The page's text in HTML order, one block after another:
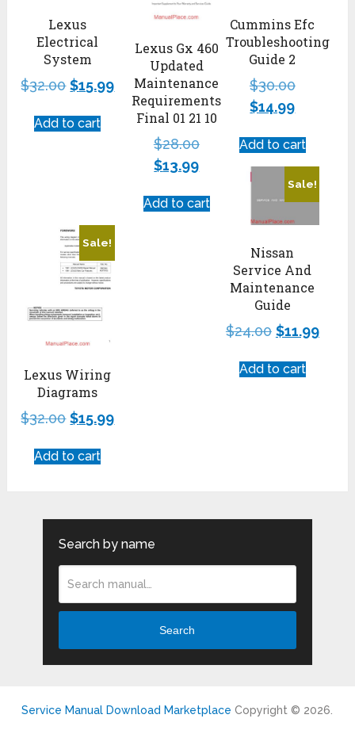
Lexus
Electrical
System
$32.00 $15.99
Add to cart
Cummins Efc
Troubleshooting
Guide 2
$30.00
$14.99
Add to cart
Lexus Gx 460
Updated
Maintenance
Requirements
Final 01 21 10
$28.00
$13.99
Add to cart
Sale!
Nissan
Service And
Maintenance
Guide
$24.00 $11.99
Add to cart
Sale!
Lexus Wiring
Diagrams
$32.00 $15.99
Add to cart
Search by name
Search
Service Manual Download Marketplace Copyright © 2026.